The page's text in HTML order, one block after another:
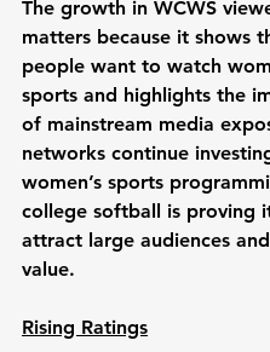
The growth in WCWS
matters because it shows
people want to watch
sports and highlights the
of mainstream media
networks continue
women’s sports
college softball is proving
attract large audiences
value.
Rising Ratings